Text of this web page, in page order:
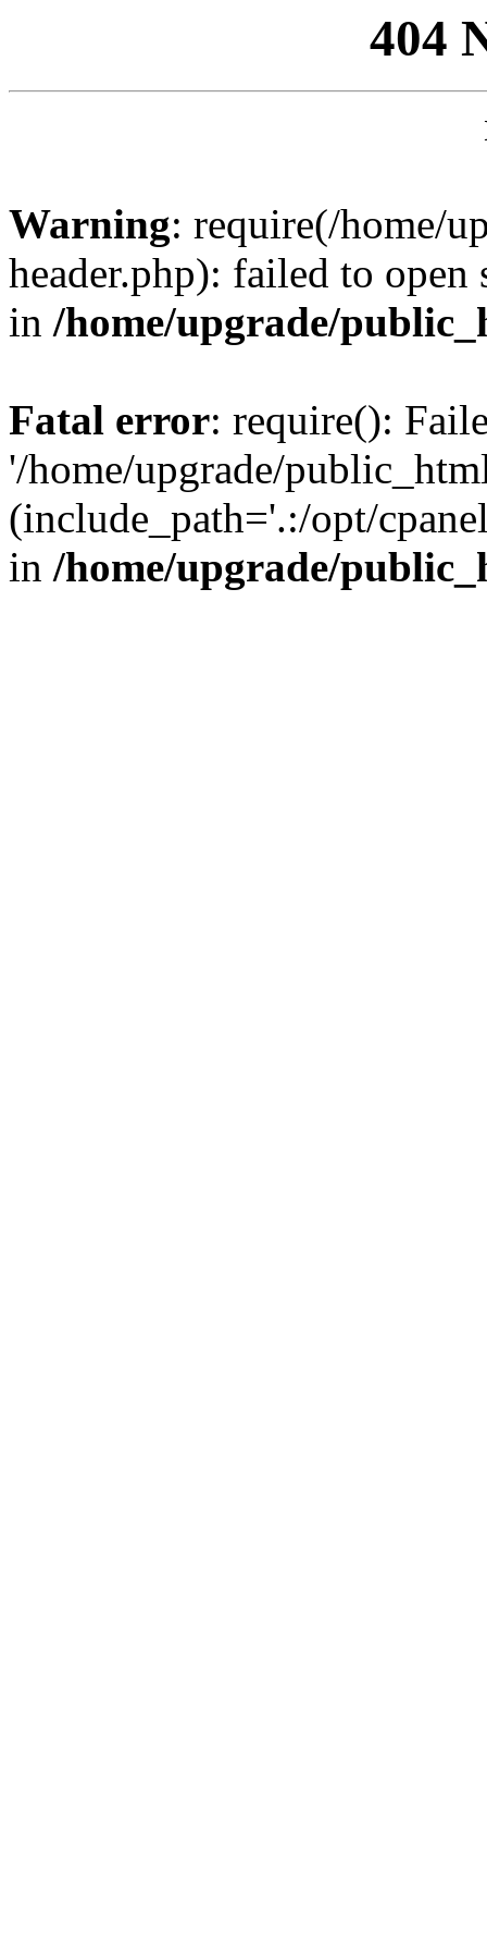
404
Warning: require(/home/
header.php): failed to
in /home/upgrade/
Fatal error: require():
'/home/upgrade/
(include_path='.:/opt/
in /home/upgrade/